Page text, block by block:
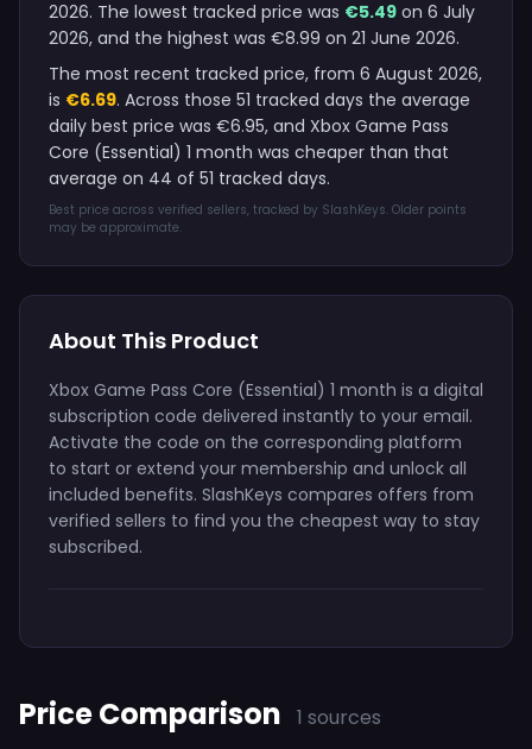
2026. The lowest tracked price was €5.49 on 6 July
2026, and the highest was €8.99 on 21 June 2026.
The most recent tracked price, from 6 August 2026,
is €6.69. Across those 51 tracked days the average
daily best price was €6.95, and Xbox Game Pass
Core (Essential) 1 month was cheaper than that
average on 44 of 51 tracked days.
Best price across verified sellers, tracked by SlashKeys. Older points
may be approximate.
About This Product
Xbox Game Pass Core (Essential) 1 month is a digital
subscription code delivered instantly to your email.
Activate the code on the corresponding platform
to start or extend your membership and unlock all
included benefits. SlashKeys compares offers from
verified sellers to find you the cheapest way to stay
subscribed.
Price Comparison 1 sources